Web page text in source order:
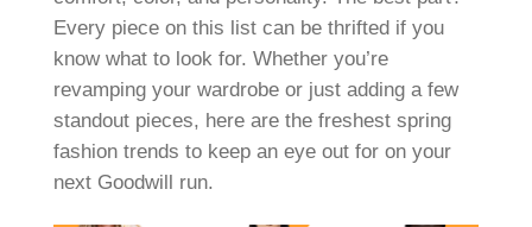
Every piece on this list can be thrifted if you
know what to look for. Whether you’re
revamping your wardrobe or just adding a few
standout pieces, here are the freshest spring
fashion trends to keep an eye out for on your
next Goodwill run.